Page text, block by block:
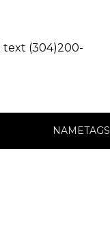
text (304)200-
NAMETAGS